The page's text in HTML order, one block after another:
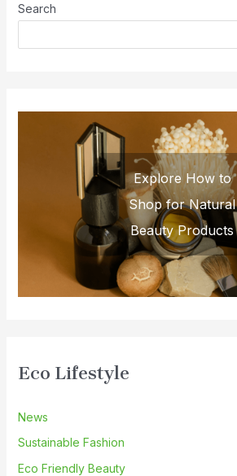
Search
Explore How to
Shop for Natural
Beauty Products
Eco Lifestyle
News
Sustainable Fashion
Eco Friendly Beauty